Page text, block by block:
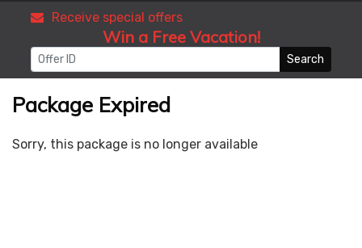
Receive special offers
Win a Free Vacation!
Search
Package Expired
Sorry, this package is no longer available